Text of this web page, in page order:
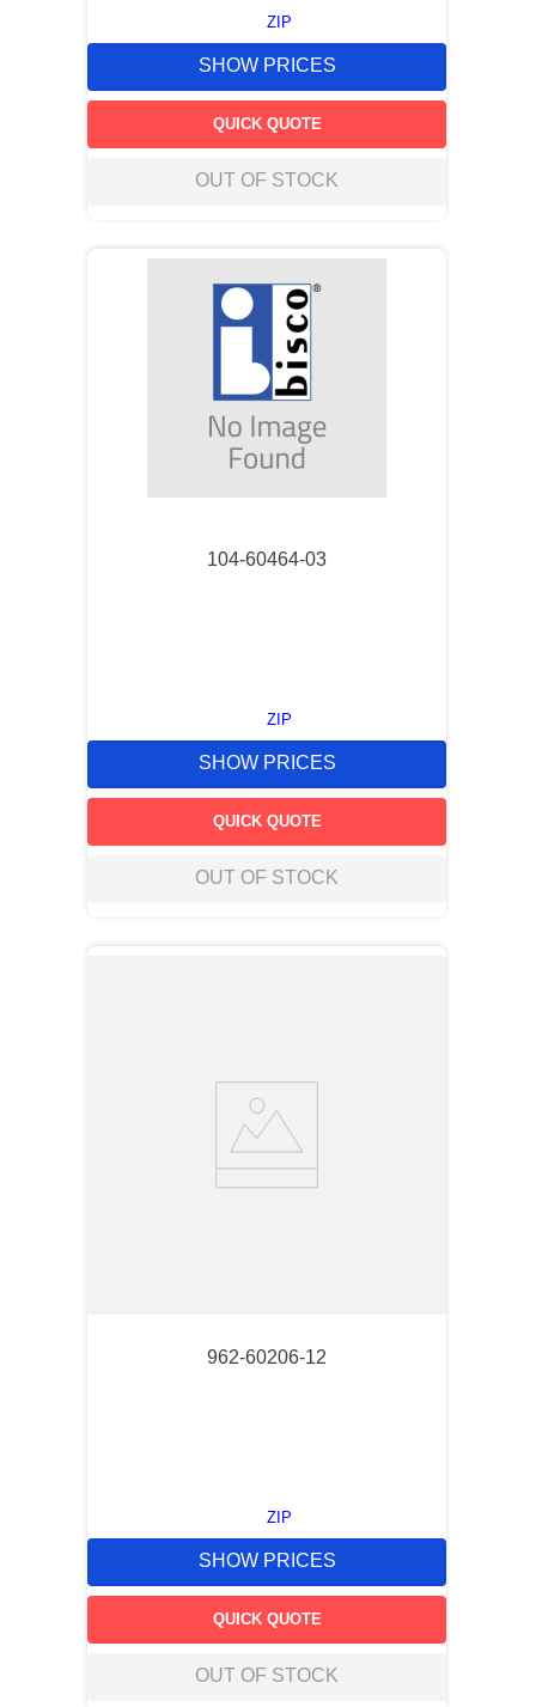
ZIP
SHOW PRICES
QUICK QUOTE
OUT OF STOCK
104-60464-03
ZIP
SHOW PRICES
QUICK QUOTE
OUT OF STOCK
962-60206-12
ZIP
SHOW PRICES
QUICK QUOTE
OUT OF STOCK